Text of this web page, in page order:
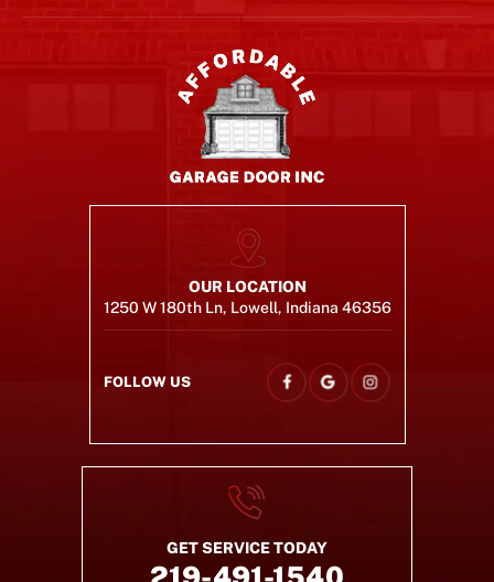
OUR LOCATION
1250 W 180th Ln, Lowell, Indiana 46356
FOLLOW US
GET SERVICE TODAY